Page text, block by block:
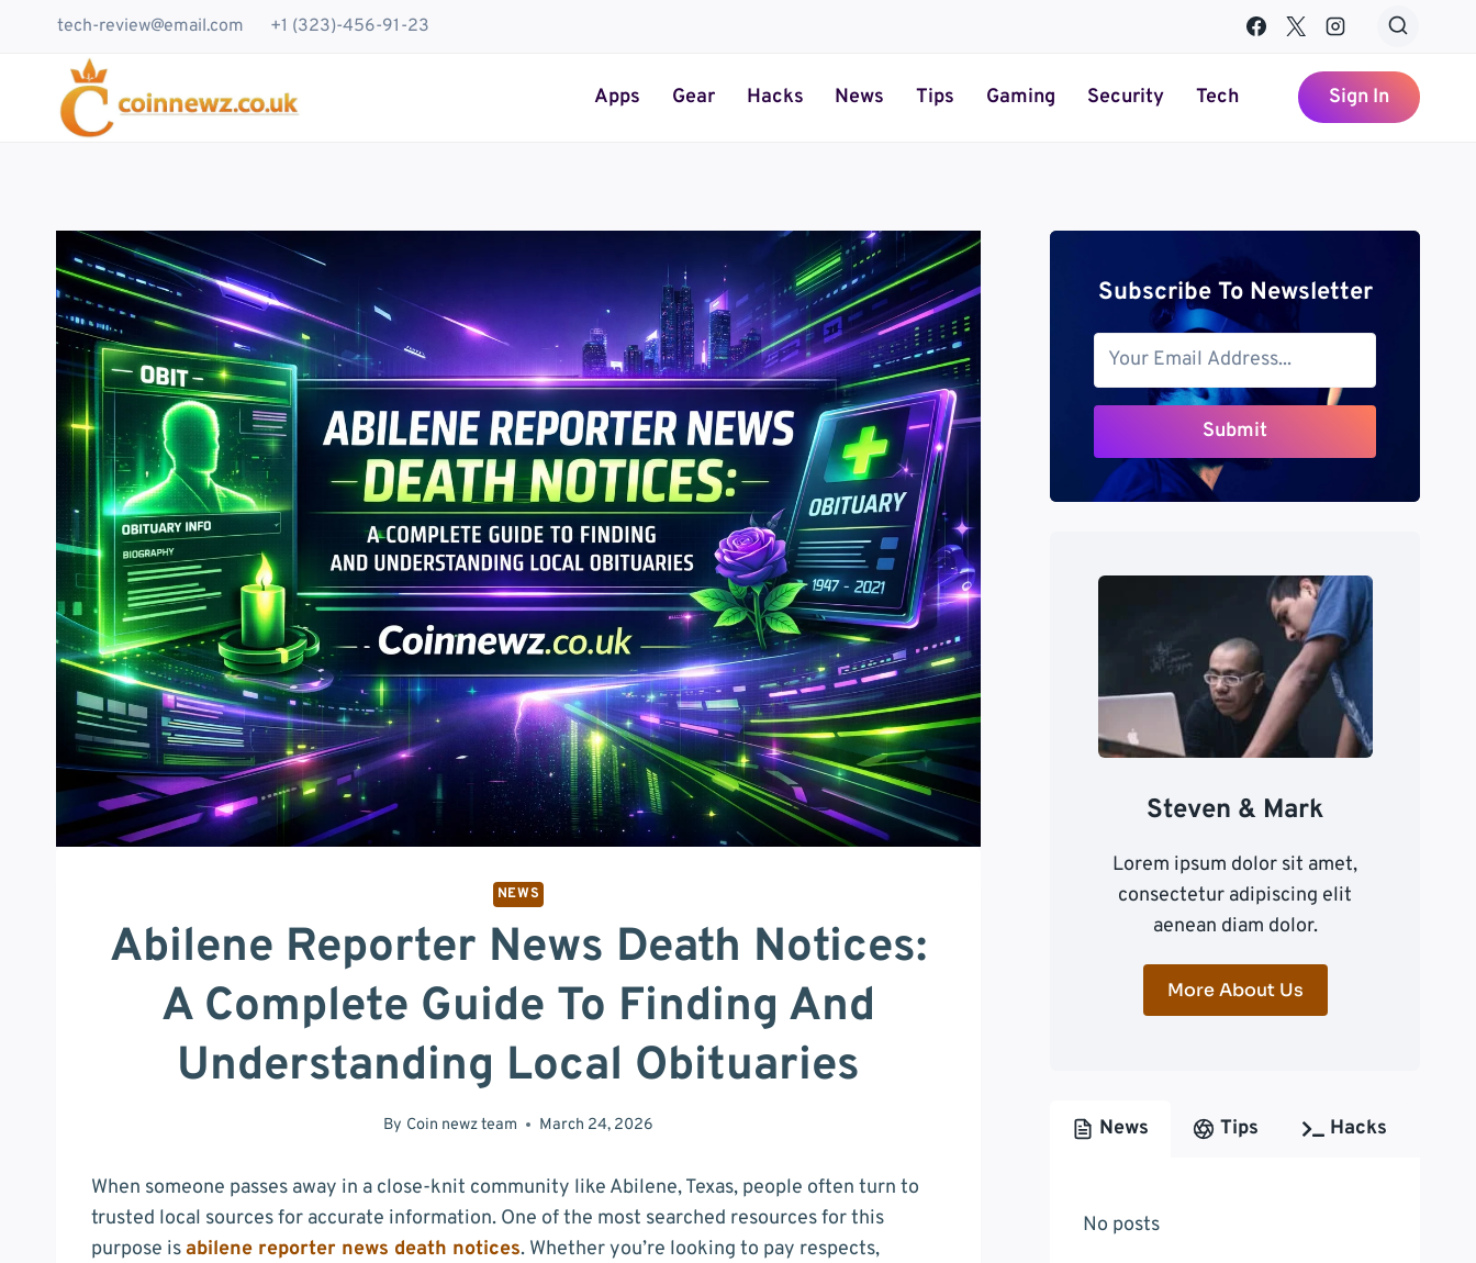
tech-review@email.com +1 (323)-456-91-23
Apps Gear Hacks News Tips Gaming Security Tech Sign In
NEWS
Abilene Reporter News Death Notices:
A Complete Guide To Finding And
Understanding Local Obituaries
By Coin newz team March 24, 2026
When someone passes away in a close-knit community like Abilene, Texas, people often turn to
trusted local sources for accurate information. One of the most searched resources for this
purpose is abilene reporter news death notices. Whether you’re looking to pay respects,
Subscribe To Newsletter
Submit
Steven & Mark
Lorem ipsum dolor sit amet,
consectetur adipiscing elit
aenean diam dolor.
More About Us
News Tips Hacks
No posts